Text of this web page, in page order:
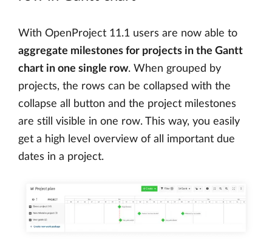
With OpenProject 11.1 users are now able to
aggregate milestones for projects in the Gantt
chart in one single row. When grouped by
projects, the rows can be collapsed with the
collapse all button and the project milestones
are still visible in one row. This way, you easily
get a high level overview of all important due
dates in a project.